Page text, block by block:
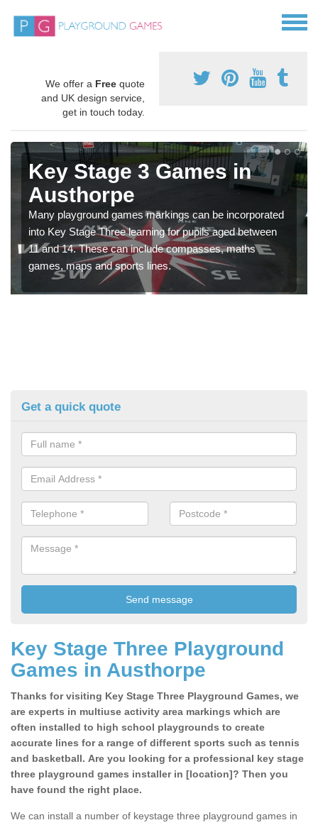
We offer a Free quote
and UK design service,
get in touch today.
Key Stage 3 Games in
Austhorpe
Many playground games markings can be incorporated
into Key Stage Three learning for pupils aged between
11 and 14. These can include compasses, maths
games, maps and sports lines.
Get a quick quote
Key Stage Three Playground
Games in Austhorpe
Thanks for visiting Key Stage Three Playground Games, we
are experts in multiuse activity area markings which are
often installed to high school playgrounds to create
accurate lines for a range of different sports such as tennis
and basketball. Are you looking for a professional key stage
three playground games installer in [location]? Then you
have found the right place.
We can install a number of keystage three playground games in